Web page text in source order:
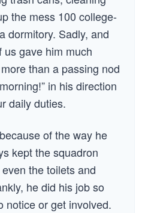
the mess 100 college-
dormitory. Sadly, and
gave him much
than a passing nod
in his direction
daily duties.
of the way he
kept the squadron
the toilets and
he did his job so
notice or get involved.